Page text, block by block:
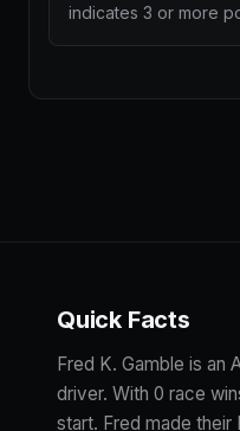
indicates 3 or more
Quick Facts
Fred K. Gamble is an
driver. With 0 race
start. Fred made their